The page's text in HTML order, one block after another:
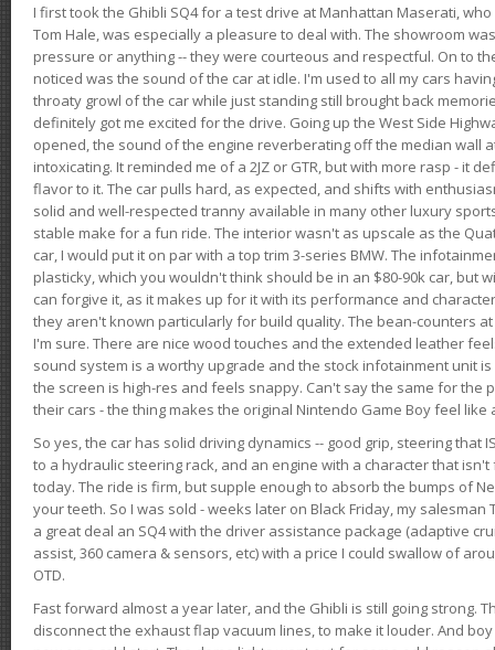
I first took the Ghibli SQ4 for a test drive at Manhattan Maserati,
Tom Hale, was especially a pleasure to deal with. The showroom
pressure or anything -- they were courteous and respectful. On to
noticed was the sound of the car at idle. I'm used to all my cars
throaty growl of the car while just standing still brought back
definitely got me excited for the drive. Going up the West Side
opened, the sound of the engine reverberating off the median wall
intoxicating. It reminded me of a 2JZ or GTR, but with more rasp - it
flavor to it. The car pulls hard, as expected, and shifts with
solid and well-respected tranny available in many other luxury
stable make for a fun ride. The interior wasn't as upscale as the
car, I would put it on par with a top trim 3-series BMW. The
plasticky, which you wouldn't think should be in an $80-90k car, but
can forgive it, as it makes up for it with its performance and
they aren't known particularly for build quality. The bean-counters
I'm sure. There are nice wood touches and the extended leather
sound system is a worthy upgrade and the stock infotainment unit
the screen is high-res and feels snappy. Can't say the same for the
their cars - the thing makes the original Nintendo Game Boy feel like
So yes, the car has solid driving dynamics -- good grip, steering that
to a hydraulic steering rack, and an engine with a character that
today. The ride is firm, but supple enough to absorb the bumps of
your teeth. So I was sold - weeks later on Black Friday, my
a great deal an SQ4 with the driver assistance package (adaptive
assist, 360 camera & sensors, etc) with a price I could swallow of
OTD.
Fast forward almost a year later, and the Ghibli is still going strong.
disconnect the exhaust flap vacuum lines, to make it louder. And